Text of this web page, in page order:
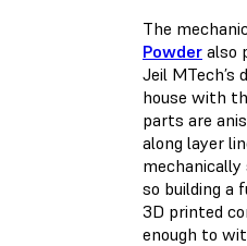
The
Powder also
Jeil MTech’s
house with
parts are
along layer
so building a
3D printed
enough to